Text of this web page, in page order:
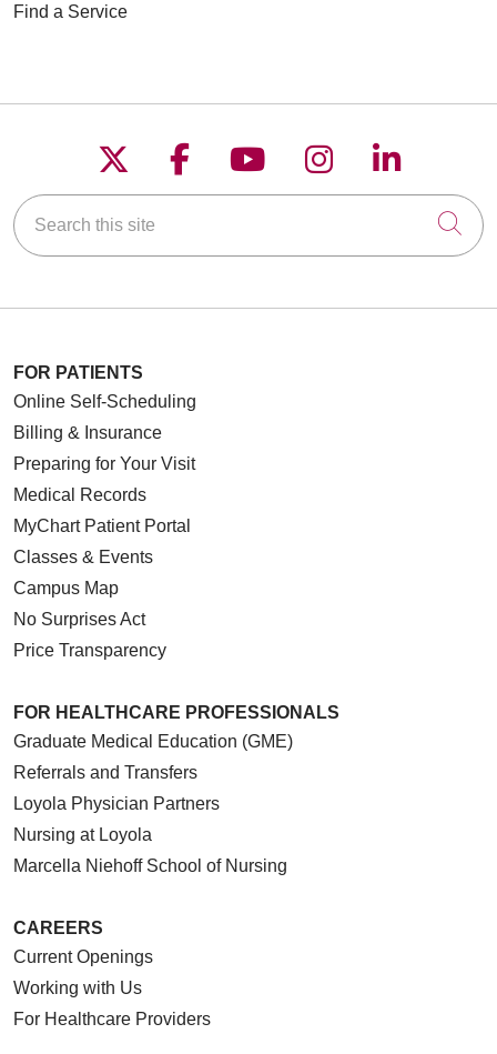
Find a Service
Follow us on X
Follow us on
Follow us on
Follow us on
Follow
Search this site
FOR PATIENTS
Online Self-Scheduling
Billing & Insurance
Preparing for Your Visit
Medical Records
MyChart Patient Portal
Classes & Events
Campus Map
No Surprises Act
Price Transparency
FOR HEALTHCARE PROFESSIONALS
Graduate Medical Education (GME)
Referrals and Transfers
Loyola Physician Partners
Nursing at Loyola
Marcella Niehoff School of Nursing
CAREERS
Current Openings
Working with Us
For Healthcare Providers